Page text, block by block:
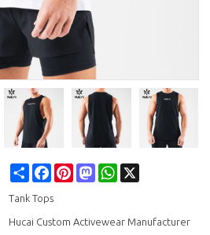
Share FacebookPinterestMastodonWhatsApp
Tank Tops
Hucai Custom Activewear Manufacturer